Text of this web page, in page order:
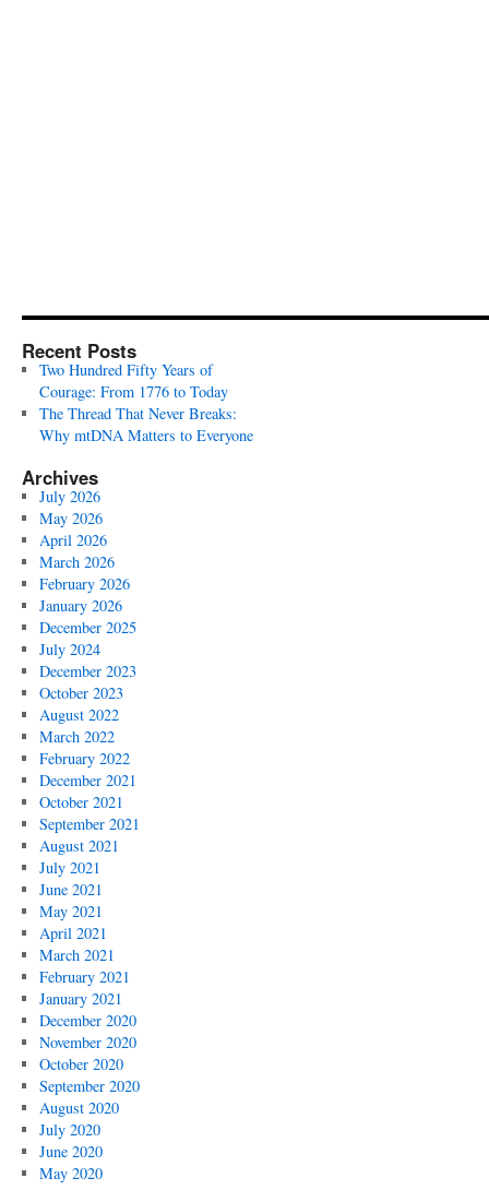
Recent Posts
Two Hundred Fifty Years of
Courage: From 1776 to Today
The Thread That Never Breaks:
Why mtDNA Matters to Everyone
Archives
July 2026
May 2026
April 2026
March 2026
February 2026
January 2026
December 2025
July 2024
December 2023
October 2023
August 2022
March 2022
February 2022
December 2021
October 2021
September 2021
August 2021
July 2021
June 2021
May 2021
April 2021
March 2021
February 2021
January 2021
December 2020
November 2020
October 2020
September 2020
August 2020
July 2020
June 2020
May 2020